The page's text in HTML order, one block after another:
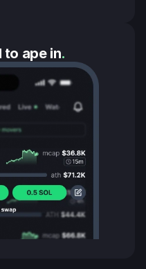
to ape in.